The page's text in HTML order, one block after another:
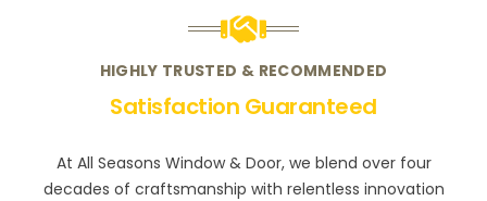
HIGHLY TRUSTED & RECOMMENDED
Satisfaction Guaranteed
At All Seasons Window & Door, we blend over four
decades of craftsmanship with relentless innovation